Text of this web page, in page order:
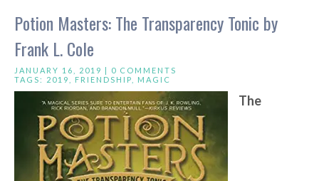
Potion Masters: The Transparency Tonic by
Frank L. Cole
JANUARY 16, 2019 | 0 COMMENTS
TAGS: 2019 FRIENDSHIP MAGIC
The